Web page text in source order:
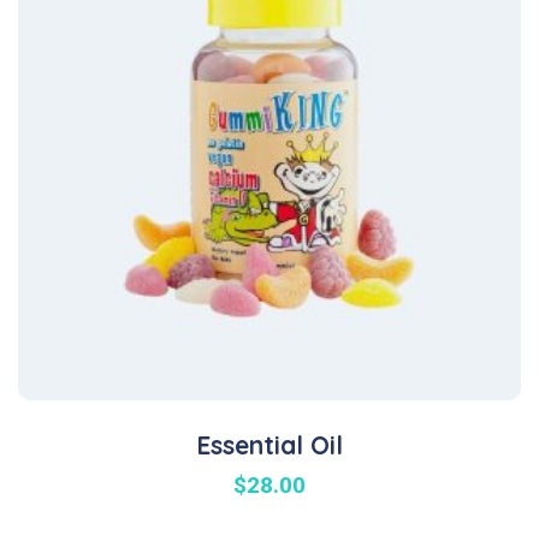
Essential Oil
$28.00